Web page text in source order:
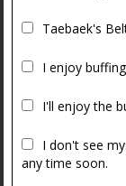
Taebaek's
I enjoy
I'll enjoy the
I don't see
any time soon.